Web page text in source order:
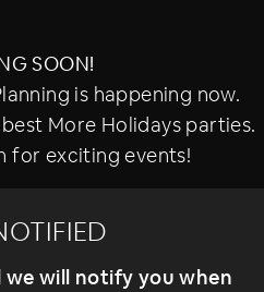
SOON!
is happening now.
More Holidays parties.
for exciting events!
will notify you when